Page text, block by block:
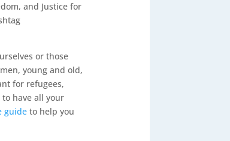
and Justice for
or those
young and old,
for refugees,
have all your
guideto help you